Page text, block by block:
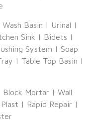
Wash Basin | Urinal |
Sink | Bidets |
System | Soap
| Table Top Basin |
Block Mortar | Wall
| Rapid Repair |